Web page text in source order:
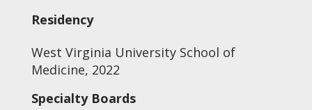
Residency
West Virginia University School of
Medicine, 2022
Specialty Boards